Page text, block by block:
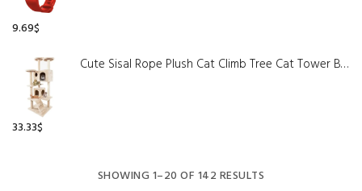
9.69$
Cute Sisal Rope Plush Cat Climb Tree Cat Tower Beige
33.33$
SHOWING 1–20 OF 142 RESULTS